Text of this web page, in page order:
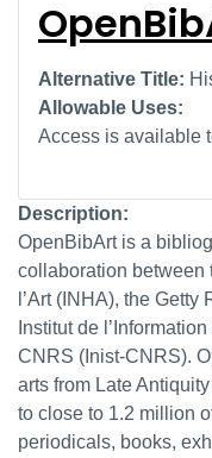
Alternative Title:
Allowable Uses:
Access is available
Description:
OpenBibArt is a
collaboration between
l’Art (INHA), the
Institut de
CNRS (Inist-CNRS).
arts from Late
to close to 1.2 million
periodicals, books,